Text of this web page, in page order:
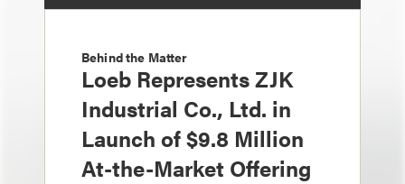
Behind the Matter
Loeb Represents ZJK
Industrial Co., Ltd. in
Launch of $9.8 Million
At-the-Market Offering